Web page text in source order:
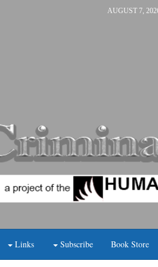
AUGUST 7,
Links Subscribe Book Store